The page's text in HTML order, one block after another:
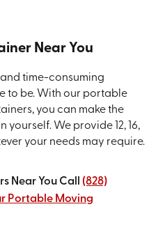
Near You
time-consuming
to be. With our portable
you can make the
We provide 12, 16,
your needs may require.
Near You Call (828)
Portable Moving